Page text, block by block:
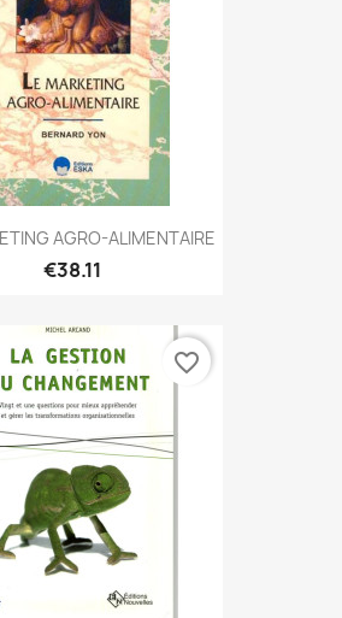
AGRO-ALIMENTAIRE
€38.11
favorite_border